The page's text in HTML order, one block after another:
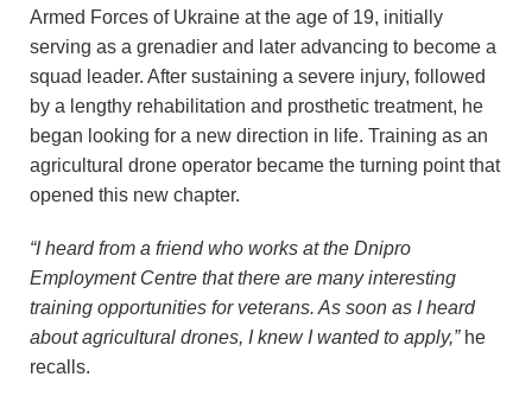
Armed Forces of Ukraine at the age of 19, initially
serving as a grenadier and later advancing to become a
squad leader. After sustaining a severe injury, followed
by a lengthy rehabilitation and prosthetic treatment, he
began looking for a new direction in life. Training as an
agricultural drone operator became the turning point that
opened this new chapter.
“I heard from a friend who works at the Dnipro
Employment Centre that there are many interesting
training opportunities for veterans. As soon as I heard
about agricultural drones, I knew I wanted to apply,”he
recalls.